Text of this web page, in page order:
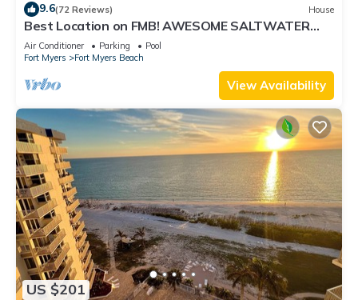
9.6(72 Reviews) House
Best Location on FMB! AWESOME SALTWATER
POOL! WALK EVERYWHERE! 2nd floor unit
Air Conditioner Parking
Pool
Fort Myers
Fort Myers Beach
View Availability
US $201